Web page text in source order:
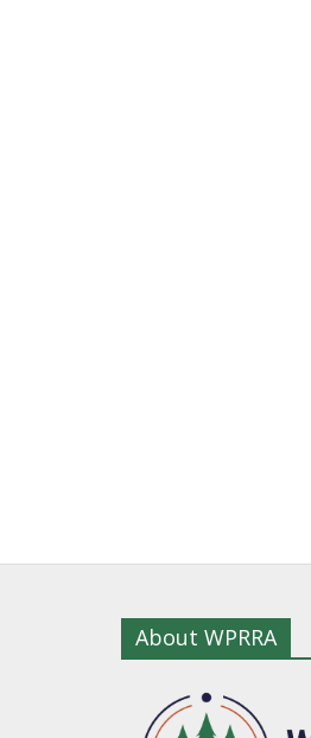
About WPRRA